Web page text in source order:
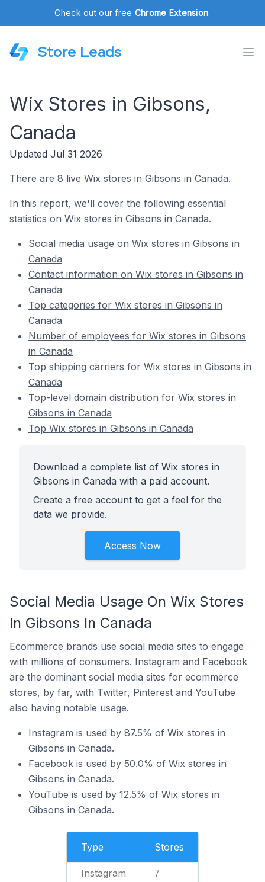
Check out our free Chrome Extension.
Store Leads
Wix Stores in Gibsons,
Canada
Updated Jul 31 2026
There are 8 live Wix stores in Gibsons in Canada.
In this report, we'll cover the following essential
statistics on Wix stores in Gibsons in Canada.
Social media usage on Wix stores in Gibsons in
Canada
Contact information on Wix stores in Gibsons in
Canada
Top categories for Wix stores in Gibsons in
Canada
Number of employees for Wix stores in Gibsons
in Canada
Top shipping carriers for Wix stores in Gibsons in
Canada
Top-level domain distribution for Wix stores in
Gibsons in Canada
Top Wix stores in Gibsons in Canada
Download a complete list of Wix stores in
Gibsons in Canada with a paid account.
Create a free account to get a feel for the
data we provide.
Access Now
Social Media Usage On Wix Stores
In Gibsons In Canada
Ecommerce brands use social media sites to engage
with millions of consumers. Instagram and Facebook
are the dominant social media sites for ecommerce
stores, by far, with Twitter, Pinterest and YouTube
also having notable usage.
Instagram is used by 87.5% of Wix stores in
Gibsons in Canada.
Facebook is used by 50.0% of Wix stores in
Gibsons in Canada.
YouTube is used by 12.5% of Wix stores in
Gibsons in Canada.
Type Stores
Instagram 7